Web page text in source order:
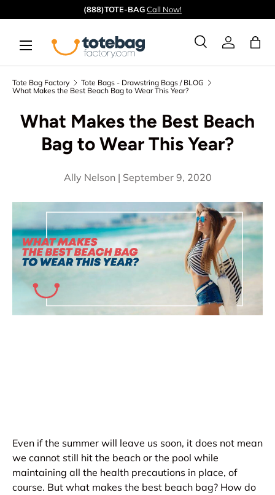
Skip to content
Quick ship from ourCA&GA warehouses.
Search
SearchLog in
Tote Bag Factory
Tote Bags - Drawstring Bags / BLOG
What Makes the Best Beach Bag to Wear This Year?
What Makes the Best Beach
Bag to Wear This Year?
Ally Nelson | September 9, 2020
Even if the summer will leave us soon, it does not mean
we cannot still hit the beach or the pool while
maintaining all the health precautions in place, of
course. But what makes the best beach bag? How do